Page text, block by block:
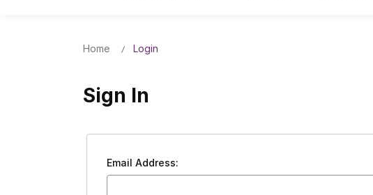
Home Login
Sign In
Email Address: